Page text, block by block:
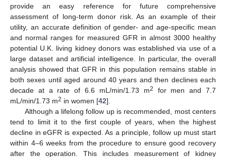
provide an easy reference for future comprehensive
assessment of long-term donor risk. As an example of their
utility, an accurate definition of gender- and age-specific mean
and normal ranges for measured GFR in almost 3000 healthy
potential U.K. living kidney donors was established via use of a
large dataset and artificial intelligence. In particular, the overall
analysis showed that GFR in this population remains stable in
both sexes until aged around 40 years and then declines each
decade at a rate of 6.6 mL/min/1.73 m2
for men and 7.7
mL/min/1.73 m2 in women [42].
Although a lifelong follow up is recommended, most centers
tend to limit it to the first couple of years, when the highest
decline in eGFR is expected. As a principle, follow up must start
within 4–6 weeks from the procedure to ensure good recovery
after the operation. This includes measurement of kidney